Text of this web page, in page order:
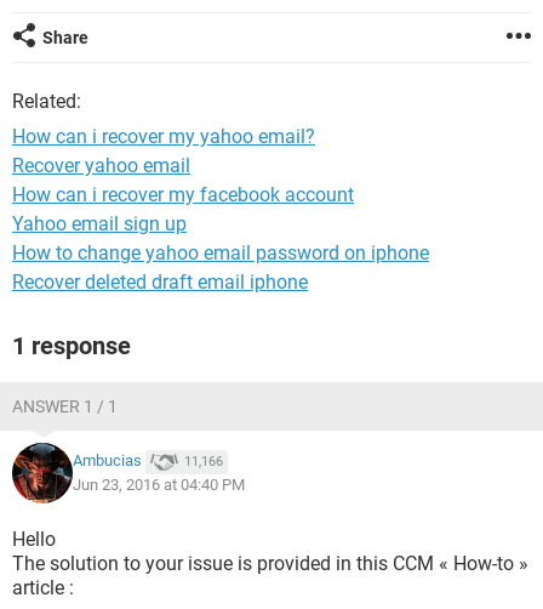
Share
Related:
How can i recover my yahoo email?
Recover yahoo email
How can i recover my facebook account
Yahoo email sign up
How to change yahoo email password on iphone
Recover deleted draft email iphone
1 response
ANSWER 1 / 1
Ambucias 11,166
Jun 23, 2016 at 04:40 PM
Hello
The solution to your issue is provided in this CCM « How-to »
article :